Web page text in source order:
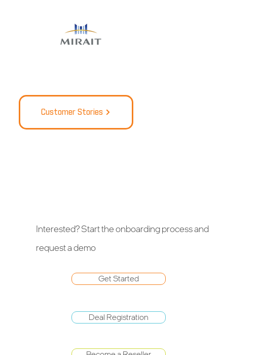
Customer Stories
Interested? Start the onboarding process and
request a demo
Get Started
Deal Registration